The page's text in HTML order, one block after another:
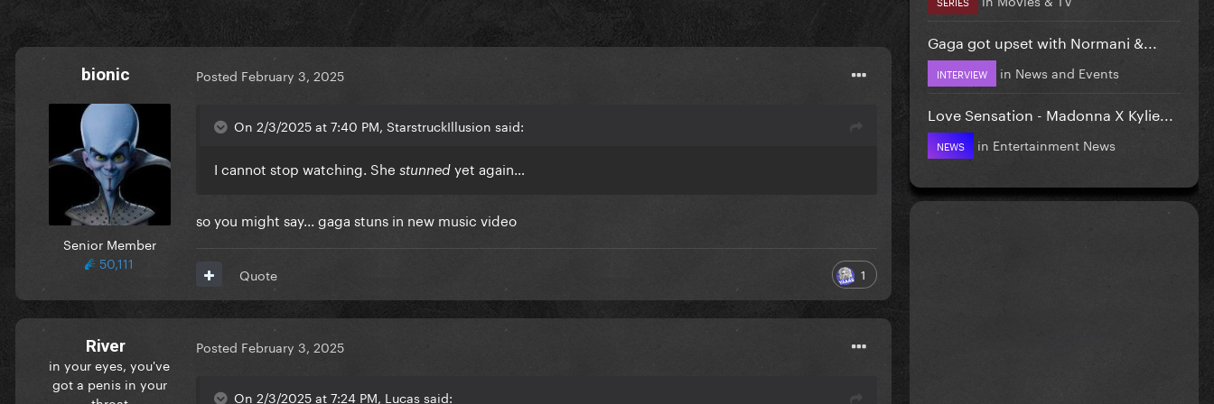
bionic
Senior Member
50,111
Posted February 3, 2025
On 2/3/2025 at 7:40 PM, StarstruckIllusion said:
I cannot stop watching. She stunned yet again…
so you might say... gaga stuns in new music video
1
Quote
River
in your eyes, you've
got a penis in your
Posted February 3, 2025
On 2/3/2025 at 7:24 PM, Lucas said:
Gaga got upset with Normani &...
INTERVIEW in News and Events
Love Sensation - Madonna X Kylie...
NEWS in Entertainment News